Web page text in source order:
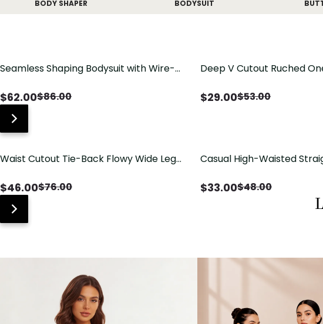
BODY SHAPER BODYSUIT
Seamless Shaping Bodysuit with Wire-
$62.00$86.00
Deep V Cutout Ruched
$29.00$53.00
Waist Cutout Tie-Back Flowy Wide Leg
$46.00$76.00
Casual High-Waisted
$33.00$48.00